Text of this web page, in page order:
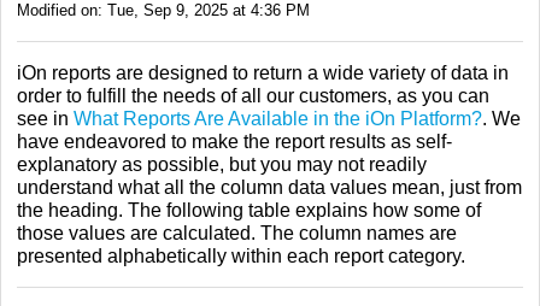
Modified on: Tue, Sep 9, 2025 at 4:36 PM
iOn reports are designed to return a wide variety of data in
order to fulfill the needs of all our customers, as you can
see in What Reports Are Available in the iOn Platform?. We
have endeavored to make the report results as self-
explanatory as possible, but you may not readily
understand what all the column data values mean, just from
the heading. The following table explains how some of
those values are calculated. The column names are
presented alphabetically within each report category.